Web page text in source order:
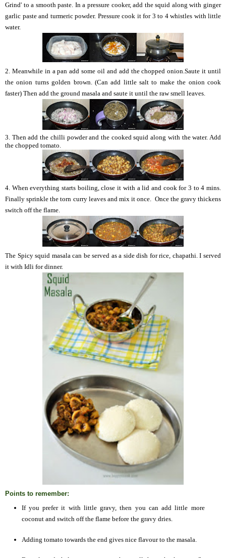
Grind' to a smooth paste. In a pressure cooker, add the squid along with ginger
garlic paste and turmeric powder. Pressure cook it for 3 to 4 whistles with little
water.
2. Meanwhile in apan add some oil and add the chopped onion.Saute it until
the onion turns golden brown. (Can add little salt to make the onion cook
faster) Then add the ground masala and saute it until the raw smell leaves.
3. Then add the chilli powder and the cooked squid along with the water. Add
the chopped tomato.
4. When everything starts boiling, close it with a lid and cook for 3 to 4 mins.
Finally sprinkle the torn curry leaves and mix it once. Once the gravy thickens
switch off the flame.
The Spicy squid masala can be served as a side dish for rice, chapathi. I served
it with Idli for dinner.
Points to remember:
If you prefer it with little gravy, then you can add little more
coconut and switch off the flame before the gravy dries.
Adding tomato towards the end gives nice flavour to the masala.